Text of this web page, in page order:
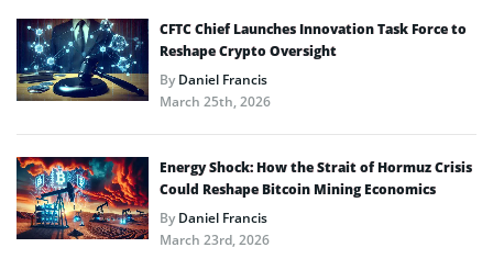
CFTC Chief Launches Innovation Task Force to
Reshape Crypto Oversight
ByDaniel Francis
March 25th, 2026
Energy Shock: How the Strait of Hormuz Crisis
Could Reshape Bitcoin Mining Economics
ByDaniel Francis
March 23rd, 2026